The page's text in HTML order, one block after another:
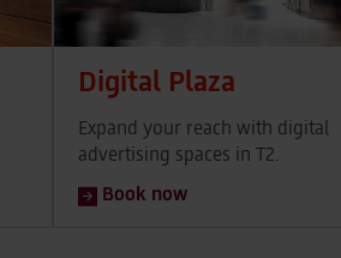
Digital Plaza
Expand your reach with digital
advertising spaces in T2.
Book now